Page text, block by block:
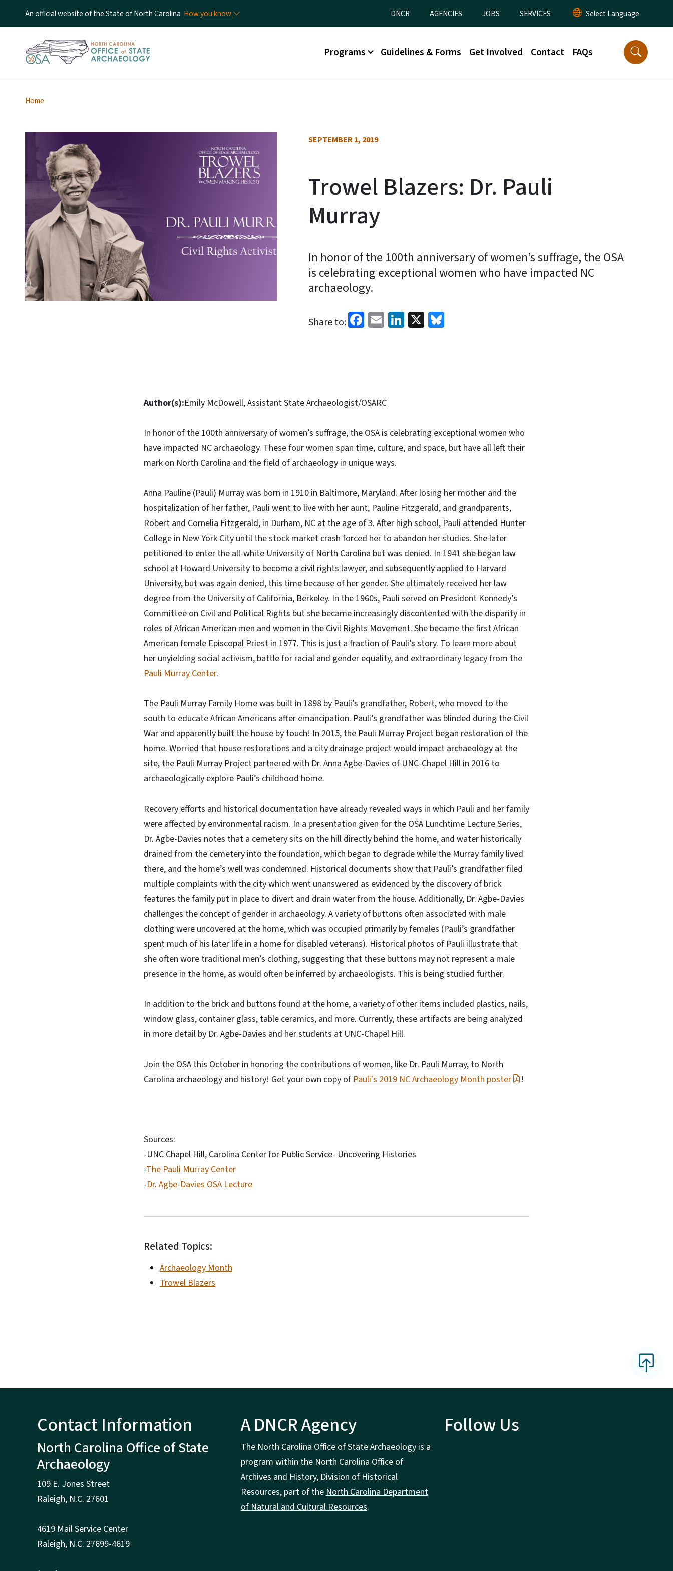
An official website of the State of North Carolina How you know Utility Menu
DNCR AGENCIES JOBS SERVICES
Main menu
Programs Guidelines & Forms Get Involved Contact FAQs
Home
SEPTEMBER 1, 2019
Trowel Blazers: Dr. Pauli
Murray
In honor of the 100th anniversary of women’s suffrage, the OSA
is celebrating exceptional women who have impacted NC
archaeology.
Share to: Facebook
EmailLinkedIn
X
Author(s):Emily McDowell, Assistant State Archaeologist/OSARC
In honor of the 100th anniversary of women’s suffrage, the OSA is celebrating exceptional women who
have impacted NC archaeology. These four women span time, culture, and space, but have all left their
mark on North Carolina and the field of archaeology in unique ways.
Anna Pauline (Pauli) Murray was born in 1910 in Baltimore, Maryland. After losing her mother and the
hospitalization of her father, Pauli went to live with her aunt, Pauline Fitzgerald, and grandparents,
Robert and Cornelia Fitzgerald, in Durham, NC at the age of 3. After high school, Pauli attended Hunter
College in New York City until the stock market crash forced her to abandon her studies. She later
petitioned to enter the all-white University of North Carolina but was denied. In 1941 she began law
school at Howard University to become a civil rights lawyer, and subsequently applied to Harvard
University, but was again denied, this time because of her gender. She ultimately received her law
degree from the University of California, Berkeley. In the 1960s, Pauli served on President Kennedy’s
Committee on Civil and Political Rights but she became increasingly discontented with the disparity in
roles of African American men and women in the Civil Rights Movement. She became the first African
American female Episcopal Priest in 1977. This is just a fraction of Pauli’s story. To learn more about
her unyielding social activism, battle for racial and gender equality, and extraordinary legacy from the
Pauli Murray Center.
The Pauli Murray Family Home was built in 1898 by Pauli’s grandfather, Robert, who moved to the
south to educate African Americans after emancipation. Pauli’s grandfather was blinded during the Civil
War and apparently built the house by touch! In 2015, the Pauli Murray Project began restoration of the
home. Worried that house restorations and a city drainage project would impact archaeology at the
site, the Pauli Murray Project partnered with Dr. Anna Agbe-Davies of UNC-Chapel Hill in 2016 to
archaeologically explore Pauli’s childhood home.
Recovery efforts and historical documentation have already revealed ways in which Pauli and her family
were affected by environmental racism. In a presentation given for the OSA Lunchtime Lecture Series,
Dr. Agbe-Davies notes that a cemetery sits on the hill directly behind the home, and water historically
drained from the cemetery into the foundation, which began to degrade while the Murray family lived
there, and the home’s well was condemned. Historical documents show that Pauli’s grandfather filed
multiple complaints with the city which went unanswered as evidenced by the discovery of brick
features the family put in place to divert and drain water from the house. Additionally, Dr. Agbe-Davies
challenges the concept of gender in archaeology. A variety of buttons often associated with male
clothing were uncovered at the home, which was occupied primarily by females (Pauli’s grandfather
spent much of his later life in a home for disabled veterans). Historical photos of Pauli illustrate that
she often wore traditional men’s clothing, suggesting that these buttons may not represent a male
presence in the home, as would often be inferred by archaeologists. This is being studied further.
In addition to the brick and buttons found at the home, a variety of other items included plastics, nails,
window glass, container glass, table ceramics, and more. Currently, these artifacts are being analyzed
in more detail by Dr. Agbe-Davies and her students at UNC-Chapel Hill.
Join the OSA this October in honoring the contributions of women, like Dr. Pauli Murray, to North
Carolina archaeology and history! Get your own copy ofPauli's 2019 NC Archaeology Month poster !
Sources:
-UNC Chapel Hill, Carolina Center for Public Service- Uncovering Histories
-The Pauli Murray Center
-Dr. Agbe-Davies OSA Lecture
Related Topics:
Archaeology Month
Trowel Blazers
Contact Information
North Carolina Office of State
Archaeology
109 E. Jones Street
Raleigh, N.C. 27601
4619 Mail Service Center
Raleigh, N.C. 27699-4619
A DNCR Agency
The North Carolina Office of State Archaeology is a
program within the North Carolina Office of
Archives and History, Division of Historical
Resources, part of theNorth Carolina Department
of Natural and Cultural Resources.
Follow Us